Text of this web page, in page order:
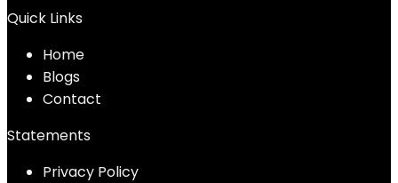
Quick Links
Home
Blogs
Contact
Statements
Privacy Policy